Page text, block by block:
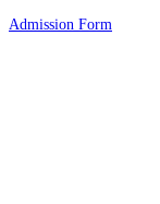
Admission Form